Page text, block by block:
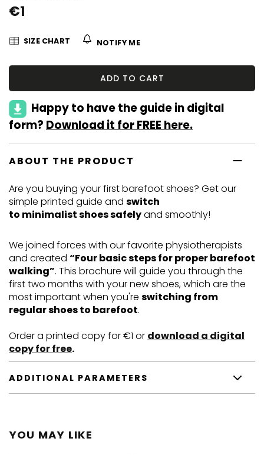
0,0
out
5
€1
SIZE CHART NOTIFY ME
ADD TO CART
Happy to have the guide in digital
form? Download it for FREE here.
ABOUT THE PRODUCT
Are you buying your first barefoot shoes? Get our
simple printed guide and switch
to minimalist shoes safelyand smoothly!
We joined forces with our favorite physiotherapists
and created “Four basic steps for proper barefoot
walking”. This brochure will guide you through the
first two months with your new shoes, which are the
most important when you're switching from
regular shoes to barefoot.
Order a printed copy for€1 or download a digital
copy for free.
ADDITIONAL PARAMETERS
YOU MAY LIKE